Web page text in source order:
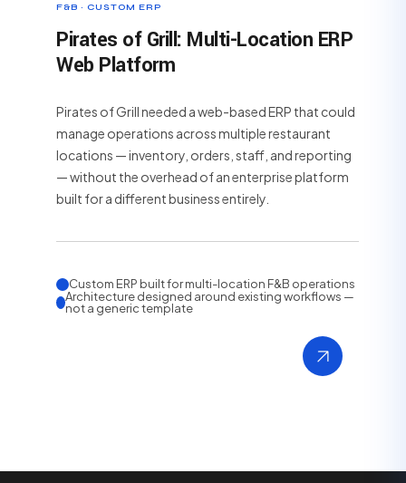
F&B · CUSTOM ERP
Pirates of Grill: Multi-Location ERP
Web Platform
Pirates of Grill needed a web-based ERP that could
manage operations across multiple restaurant
locations — inventory, orders, staff, and reporting
— without the overhead of an enterprise platform
built for a different business entirely.
Custom ERP built for multi-location F&B operations
Architecture designed around existing workflows —
not a generic template